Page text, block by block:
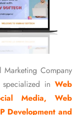
Company
in Web
Media, Web
Development and